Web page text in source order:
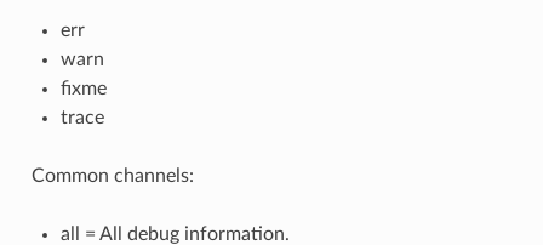
err
warn
fixme
trace
Common channels:
all = All debug information.